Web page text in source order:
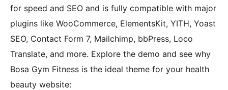
for speed and SEO and is fully compatible with major
plugins like WooCommerce, ElementsKit, YITH, Yoast
SEO, Contact Form 7, Mailchimp, bbPress, Loco
Translate, and more. Explore the demo and see why
Bosa Gym Fitness is the ideal theme for your health
beauty website: